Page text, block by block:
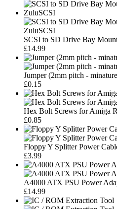
SCSI to SD Drive Bay
£14.99
Jumper (2mm pitch -
£0.15
Hex Bolt Screws for Amiga
£0.85
Floppy Y Splitter Power
£3.99
A4000 ATX PSU Power
£14.99